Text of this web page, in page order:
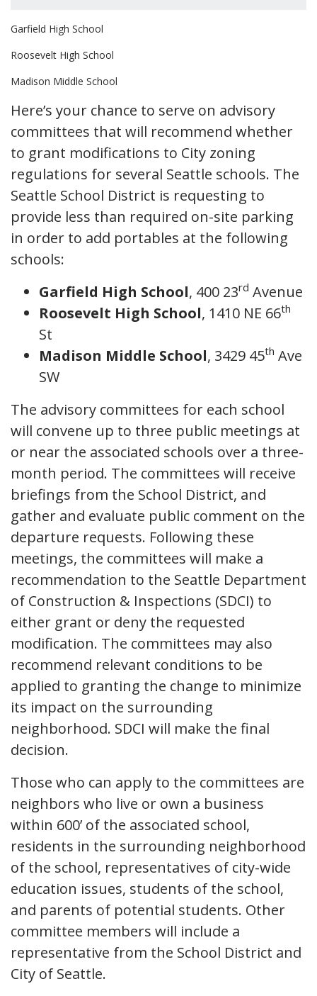
Garfield High School
Roosevelt High School
Madison Middle School
Here’s your chance to serve on advisory
committees that will recommend whether
to grant modifications to City zoning
regulations for several Seattle schools. The
Seattle School District is requesting to
provide less than required on-site parking
in order to add portables at the following
schools:
Garfield High School, 400 23rd Avenue
Roosevelt High School, 1410 NE 66th
St
Madison Middle School, 3429 45th Ave
SW
The advisory committees for each school
will convene up to three public meetings at
or near the associated schools over a three-
month period. The committees will receive
briefings from the School District, and
gather and evaluate public comment on the
departure requests. Following these
meetings, the committees will make a
recommendation to the Seattle Department
of Construction & Inspections (SDCI) to
either grant or deny the requested
modification. The committees may also
recommend relevant conditions to be
applied to granting the change to minimize
its impact on the surrounding
neighborhood. SDCI will make the final
decision.
Those who can apply to the committees are
neighbors who live or own a business
within 600’ of the associated school,
residents in the surrounding neighborhood
of the school, representatives of city-wide
education issues, students of the school,
and parents of potential students. Other
committee members will include a
representative from the School District and
City of Seattle.